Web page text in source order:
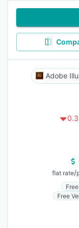
Adobe
0.3
flat rate/
Free